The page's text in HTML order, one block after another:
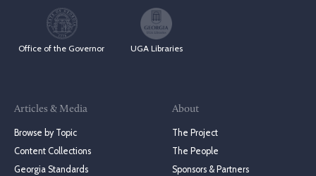
Office of the Governor UGA Libraries
Articles & Media
Browse by Topic
Content Collections
Georgia Standards
About
The Project
The People
Sponsors & Partners